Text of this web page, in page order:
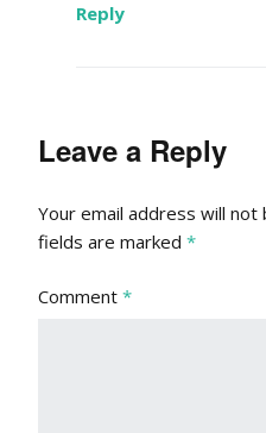
Reply
Leave a Reply
Your email address will not
fields are marked *
Comment *